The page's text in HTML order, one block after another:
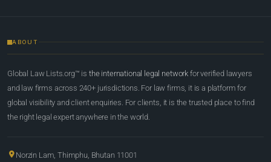
ABOUT
Global Law Lists.org™ is the international legal network for verified lawyers
and law firms across 240+ jurisdictions. For law firms, it is a platform for
global visibility and client enquiries. For clients, it is the trusted place to find
the right legal expert anywhere in the world.
Norzin Lam, Thimphu, Bhutan 11001